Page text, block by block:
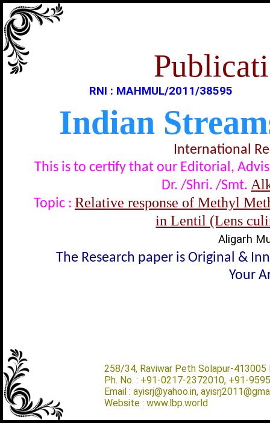
RNI : MAHMUL/2011/38595
Indian
International
This is to certify that our Editorial,
Dr. /Shri. /Smt.
Topic : Relative response of Methyl
in Lentil (Lens
Aligarh
The Research paper is Original &
Your
258/34, Raviwar Peth Solapur-413005
Ph. No. : +91-0217-2372010, +91-
Email : ayisrj@yahoo.in,
Website : www.lbp.world